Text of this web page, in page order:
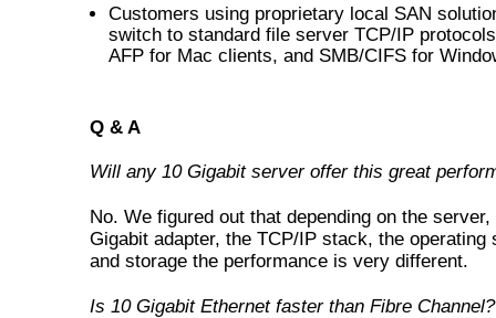
Customers using proprietary local SAN
switch to standard file server TCP/IP
AFP for Mac clients, and SMB/CIFS for
Q & A
Will any 10 Gigabit server offer this great
No. We figured out that depending on the server,
Gigabit adapter, the TCP/IP stack, the operating
and storage the performance is very different.
Is 10 Gigabit Ethernet faster than Fibre Channel?